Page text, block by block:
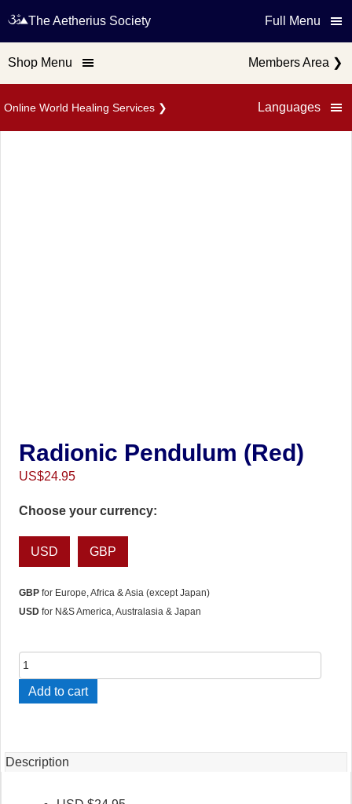
Online World Healing Services ❯ Languages
The Aetherius Society Full Menu
Shop Menu Members Area ❯
Radionic Pendulum (Red)
US$24.95
Choose your currency:
USD GBP
GBP for Europe, Africa & Asia (except Japan)
USD for N&S America, Australasia & Japan
Radionic
Pendulum
(Red)
Add to cart
Description